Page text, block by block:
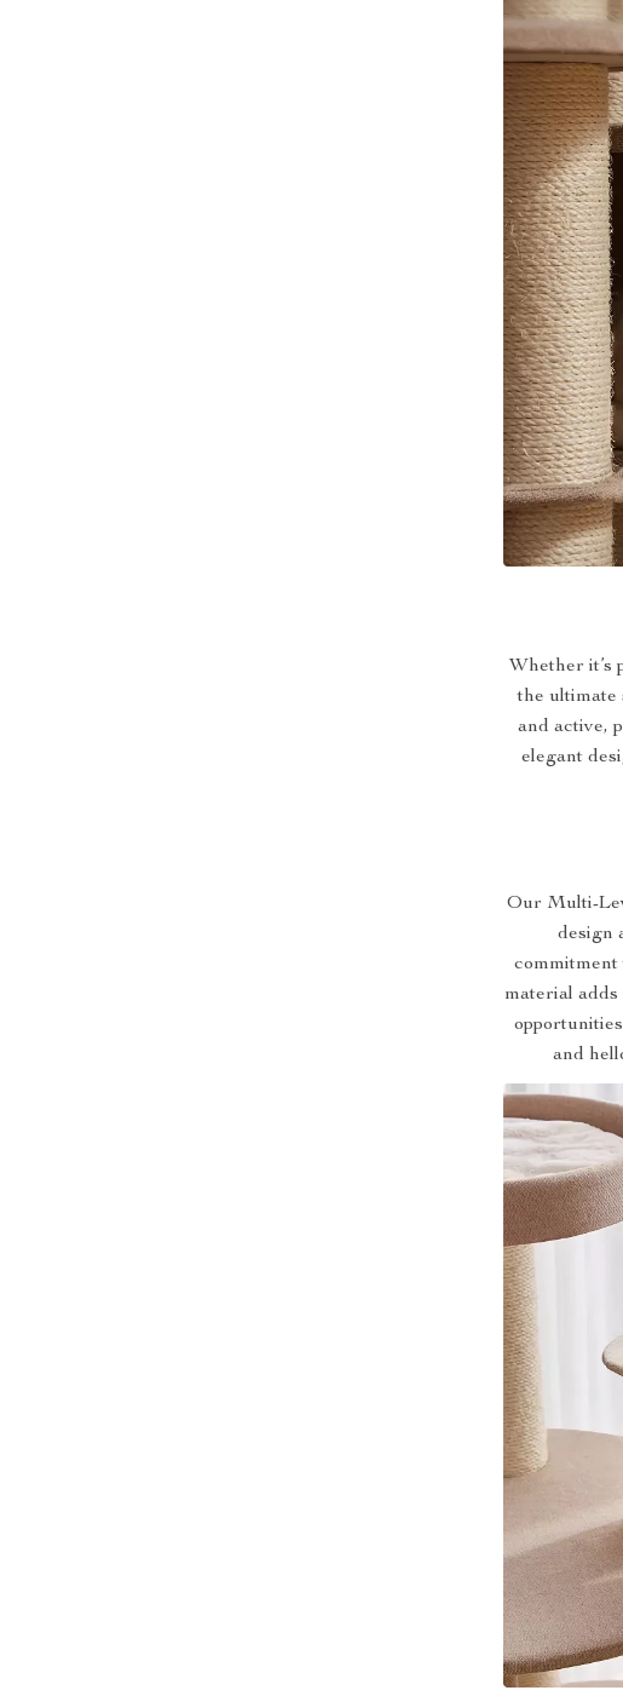
Whether it’s
the ultimate
and active,
elegant
Our Multi-
design
commitment
material
and